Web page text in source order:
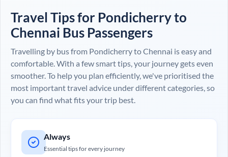
Travel Tips for Pondicherryto
Chennai Bus Passengers
Travelling by bus from PondicherrytoChennai is easy and
comfortable. With a few smart tips, your journey gets even
smoother. To help you plan efficiently, we've prioritised the
most important travel advice under different categories, so
you can find what fits your trip best.
Always
Essential tips for every journey